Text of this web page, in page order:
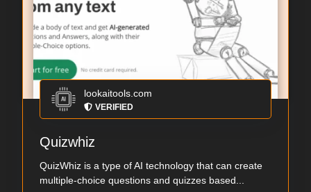
lookaitools.com
VERIFIED
Quizwhiz
QuizWhiz is a type of AI technology that can create
multiple-choice questions and quizzes based...